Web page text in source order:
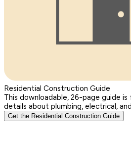
Residential Construction Guide
This downloadable, 26-page guide is
details about plumbing, electrical,
Get the Residential Construction Guide